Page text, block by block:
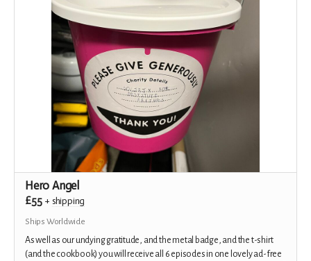
Hero Angel
£55 + shipping
Ships Worldwide
As well as our undying gratitude, and the metal badge, and the t-shirt
(and the cookbook) you will receive all 6 episodes in one lovely ad-free